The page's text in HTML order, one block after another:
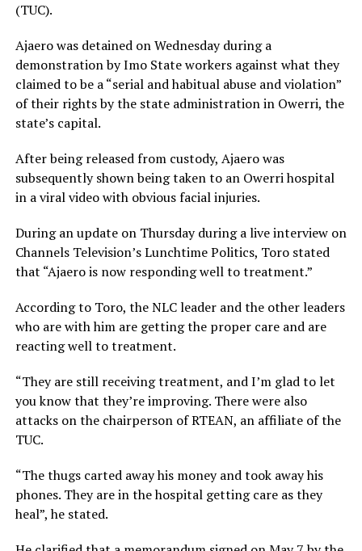
(TUC).
Ajaero was detained on Wednesday during a
demonstration by Imo State workers against what they
claimed to be a “serial and habitual abuse and violation”
of their rights by the state administration in Owerri, the
state’s capital.
After being released from custody, Ajaero was
subsequently shown being taken to an Owerri hospital
in a viral video with obvious facial injuries.
During an update on Thursday during a live interview on
Channels Television’s Lunchtime Politics, Toro stated
that “Ajaero is now responding well to treatment.”
According to Toro, the NLC leader and the other leaders
who are with him are getting the proper care and are
reacting well to treatment.
“They are still receiving treatment, and I’m glad to let
you know that they’re improving. There were also
attacks on the chairperson of RTEAN, an affiliate of the
TUC.
“The thugs carted away his money and took away his
phones. They are in the hospital getting care as they
heal”, he stated.